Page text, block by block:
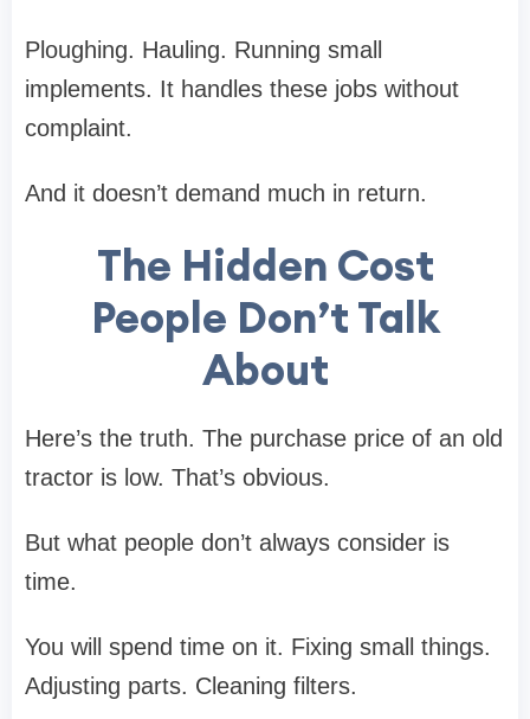
Ploughing. Hauling. Running small
implements. It handles these jobs without
complaint.
And it doesn’t demand much in return.
The Hidden Cost
People Don’t Talk
About
Here’s the truth. The purchase price of an old
tractor is low. That’s obvious.
But what people don’t always consider is
time.
You will spend time on it. Fixing small things.
Adjusting parts. Cleaning filters.